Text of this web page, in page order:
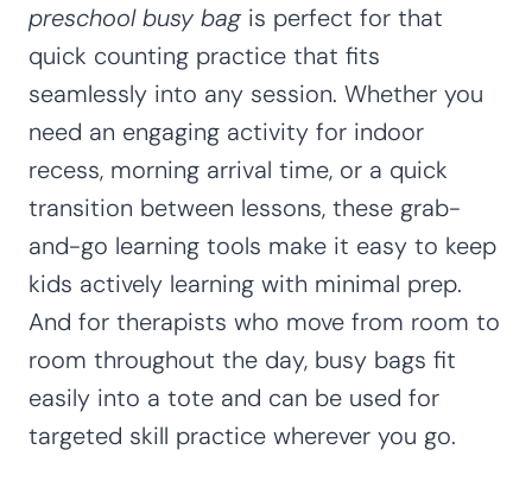
preschool busy bagis perfect for that
quick counting practice that fits
seamlessly into any session. Whether you
need an engaging activity for indoor
recess, morning arrival time, or a quick
transition between lessons, these grab-
and-go learning tools make it easy to keep
kids actively learning with minimal prep.
And for therapists who move from room to
room throughout the day, busy bags fit
easily into a tote and can be used for
targeted skill practice wherever you go.